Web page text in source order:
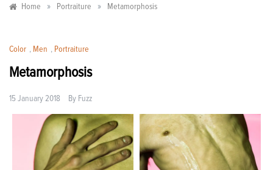
Home » Portraiture » Metamorphosis
Color , Men , Portraiture
Metamorphosis
15 January 2018 By Fuzz